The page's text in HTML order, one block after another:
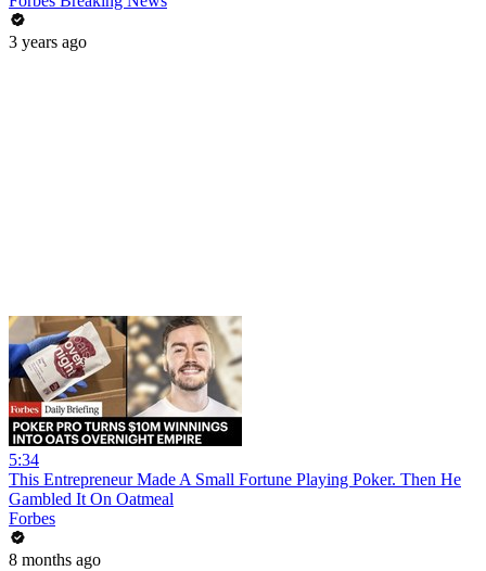
3 years ago
5:34
This Entrepreneur Made A Small Fortune Playing Poker. Then He
Gambled It On Oatmeal
Forbes
8 months ago